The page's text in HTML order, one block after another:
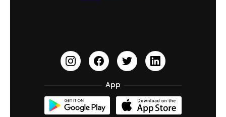
Open-Ear Earbuds
Document & Drivers
Refurbished Products Warranty
Shipping Policy
Earn 10% Referral Cash
soundcoreCredits
BassUp™
App